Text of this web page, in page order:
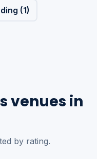
(1)
venues in
by rating.